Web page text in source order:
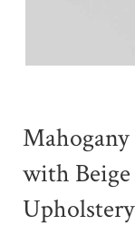
with
Upholstery